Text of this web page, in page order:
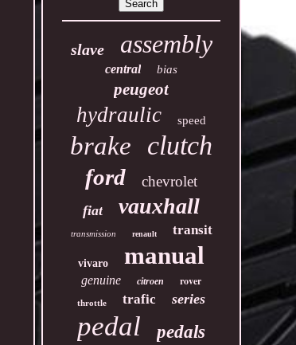
slave assembly
central bias
peugeot
hydraulic speed
brake clutch
ford chevrolet
fiat vauxhall
transmission renault transit
vivaro manual
genuine citroen rover
throttle trafic series
pedal pedals